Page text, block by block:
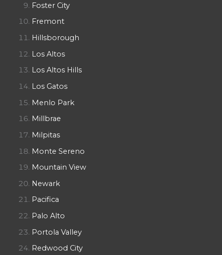
Foster City
Fremont
Hillsborough
Los Altos
Los Altos Hills
Los Gatos
Menlo Park
Millbrae
Milpitas
Monte Sereno
Mountain View
Newark
Pacifica
Palo Alto
Portola Valley
Redwood City